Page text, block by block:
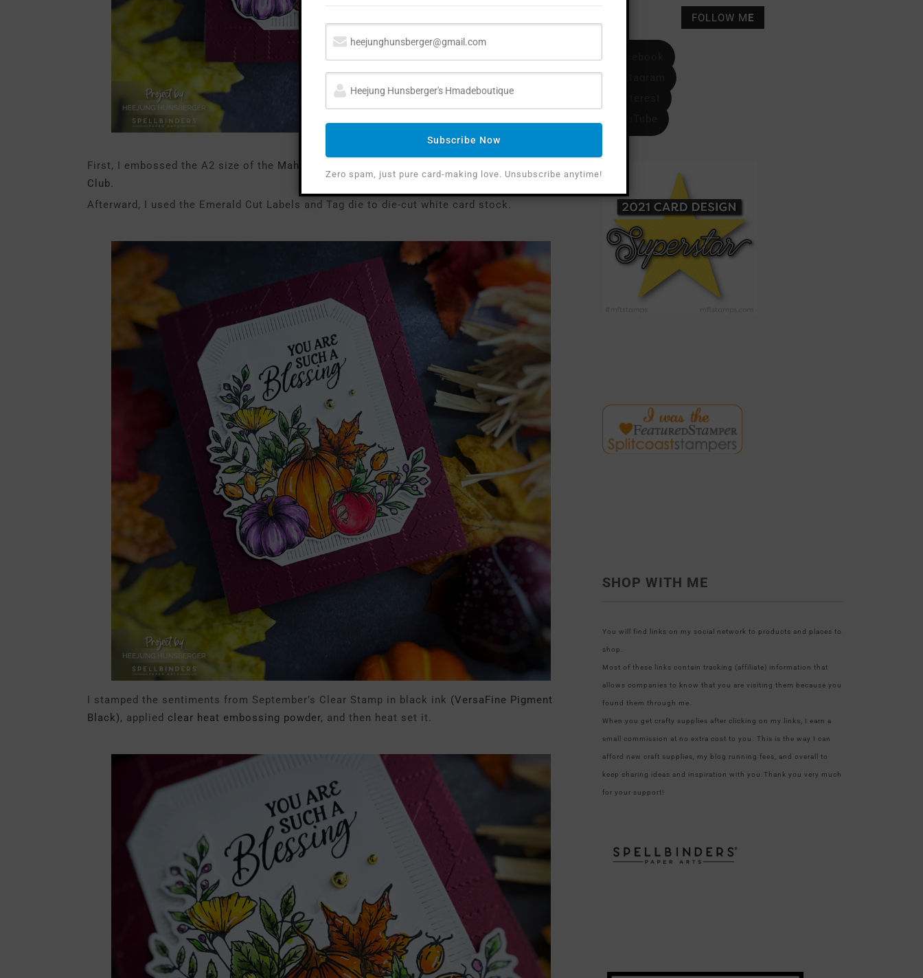
First, I embossed the A2 size of the Mahogany-colored cardstock
Club.
Afterward, I used the Emerald Cut Labels and Tag die to die-cut white card stock.
I stamped the sentiments from September’s Clear Stamp in black ink (VersaFine Pigment
Black), applied clear heat embossing powder, and then heat set it.
FOLLOW ME
SHOP WITH ME
You will find links on my social network to products and places to
shop.
Most of these links contain tracking (affiliate) information that
allows companies to know that you are visiting them because you
found them through me.
When you get crafty supplies after clicking on my links, I earn a
small commission at no extra cost to you. This is the way I can
afford new craft supplies, my blog running fees, and overall to
keep sharing ideas and inspiration with you.Thank you very much
for your support!
Subscribe Now
Zero spam, just pure card-making love. Unsubscribe anytime!